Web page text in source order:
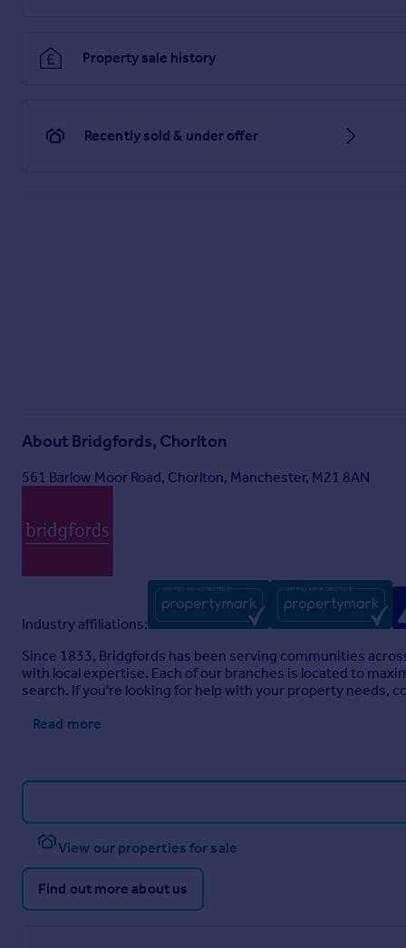
Property sale history
Recently sold & under offer
About Bridgfords, Chorlton
561 Barlow Moor Road, Chorlton, Manchester, M21 8AN
Industry affiliations:
Since 1833, Bridgfords has been serving communities
with local expertise. Each of our branches is located to
search. If you're looking for help with your property needs,
Read more
View our properties for sale
Find out more about us